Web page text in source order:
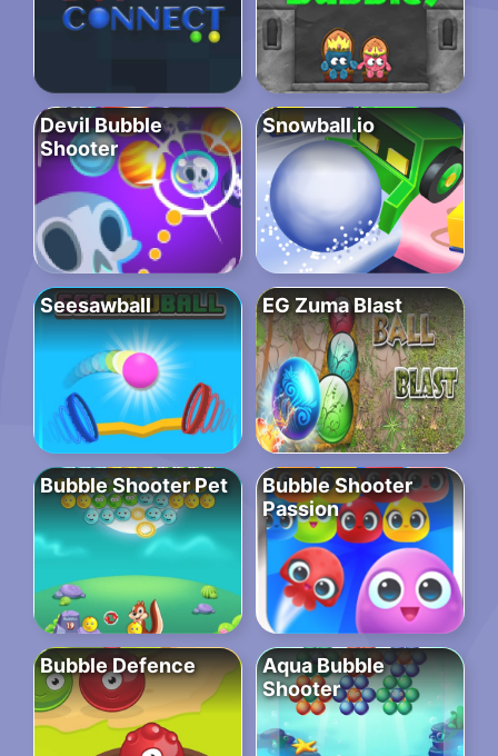
Devil Bubble
Shooter
Snowball.io
Seesawball EG Zuma Blast
Bubble Shooter Pet
Bubble Shooter
Passion
Bubble Defence
Aqua Bubble
Shooter